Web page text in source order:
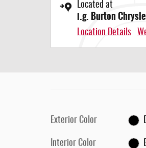
Located at
i.g. Burton
Location Details
Exterior Color
Interior Color